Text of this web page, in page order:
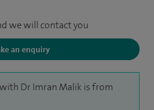
we will contact you
an enquiry
Dr Imran Malik is from